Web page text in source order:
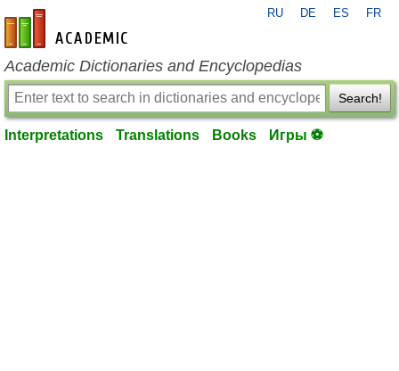
en-academic.com
RU DE ES FR
Academic Dictionaries and Encyclopedias
Search!
Interpretations Translations Books Игры ⚽